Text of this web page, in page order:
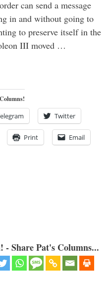
can send a message
in and without going to
to preserve itself in the
III moved …
Twitter
Print Email
Share Pat's Columns...